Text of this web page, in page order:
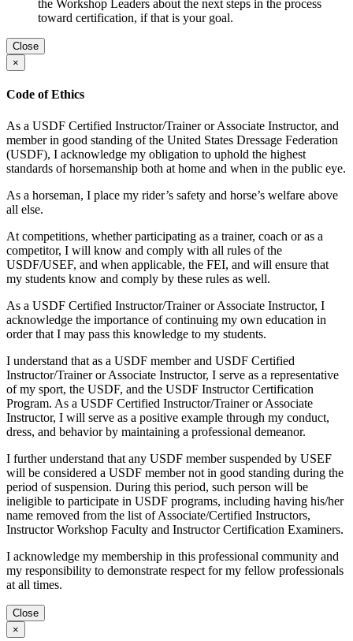
the Workshop Leaders about the next steps in the process
toward certification, if that is your goal.
Close
×
Code of Ethics
As a USDF Certified Instructor/Trainer or Associate Instructor, and
member in good standing of the United States Dressage Federation
(USDF), I acknowledge my obligation to uphold the highest
standards of horsemanship both at home and when in the public eye.
As a horseman, I place my rider’s safety and horse’s welfare above
all else.
At competitions, whether participating as a trainer, coach or as a
competitor, I will know and comply with all rules of the
USDF/USEF, and when applicable, the FEI, and will ensure that
my students know and comply by these rules as well.
As a USDF Certified Instructor/Trainer or Associate Instructor, I
acknowledge the importance of continuing my own education in
order that I may pass this knowledge to my students.
I understand that as a USDF member and USDF Certified
Instructor/Trainer or Associate Instructor, I serve as a representative
of my sport, the USDF, and the USDF Instructor Certification
Program. As a USDF Certified Instructor/Trainer or Associate
Instructor, I will serve as a positive example through my conduct,
dress, and behavior by maintaining a professional demeanor.
I further understand that any USDF member suspended by USEF
will be considered a USDF member not in good standing during the
period of suspension. During this period, such person will be
ineligible to participate in USDF programs, including having his/her
name removed from the list of Associate/Certified Instructors,
Instructor Workshop Faculty and Instructor Certification Examiners.
I acknowledge my membership in this professional community and
my responsibility to demonstrate respect for my fellow professionals
at all times.
Close
×